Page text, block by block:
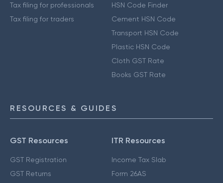
Tax filing for professionals
Tax filing for traders
HSN Code Finder
Cement HSN Code
Transport HSN Code
Plastic HSN Code
Cloth GST Rate
Books GST Rate
RESOURCES & GUIDES
GST Resources
GST Registration
GST Returns
ITR Resources
Income Tax Slab
Form 26AS